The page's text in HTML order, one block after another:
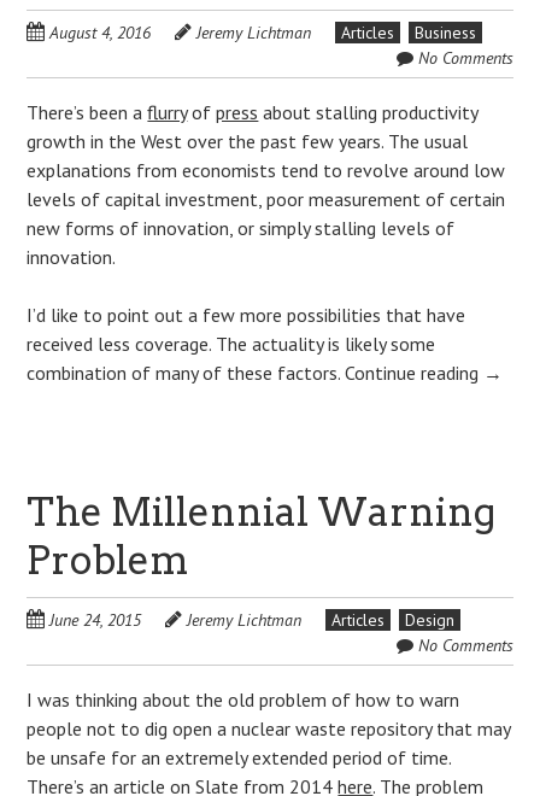
August 4, 2016 Jeremy Lichtman Articles
Business
No Comments
There’s been aflurryofpress about stalling productivity
growth in the West over the past few years. The usual
explanations from economists tend to revolve around low
levels of capital investment, poor measurement of certain
new forms of innovation, or simply stalling levels of
innovation.
I’d like to point out a few more possibilities that have
received less coverage. The actuality is likely some
combination of many of these factors.Continue reading →
The Millennial Warning
Problem
June 24, 2015 Jeremy Lichtman Articles
Design
No Comments
I was thinking about the old problem of how to warn
people not to dig open a nuclear waste repository that may
be unsafe for an extremely extended period of time.
There’s an article on Slate from 2014here. The problem